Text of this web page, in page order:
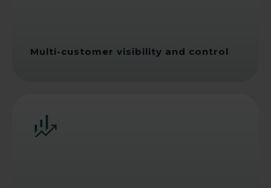
Multi-customer visibility and control